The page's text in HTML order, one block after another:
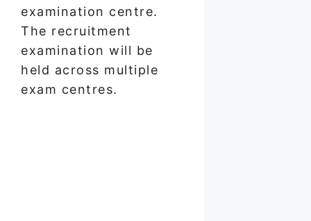
examination centre.
The recruitment
examination will be
held across multiple
exam centres.